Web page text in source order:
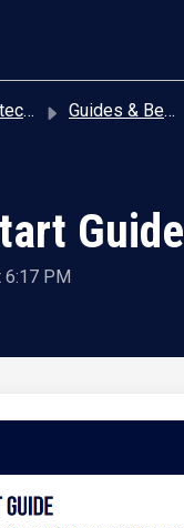
Guides & Best Practices
Guide
6:17 PM